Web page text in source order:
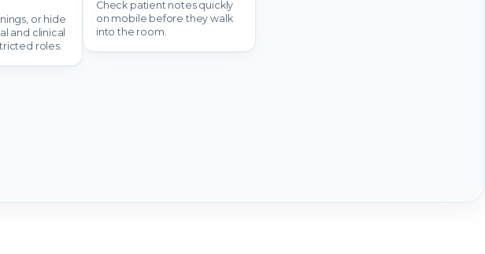
or hide
and clinical
roles.
Check patient notes quickly
on mobile before they walk
into the room.